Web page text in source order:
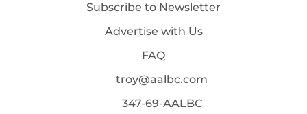
Subscribe to Newsletter
Advertise with Us
FAQ
troy@aalbc.com
347-69-AALBC